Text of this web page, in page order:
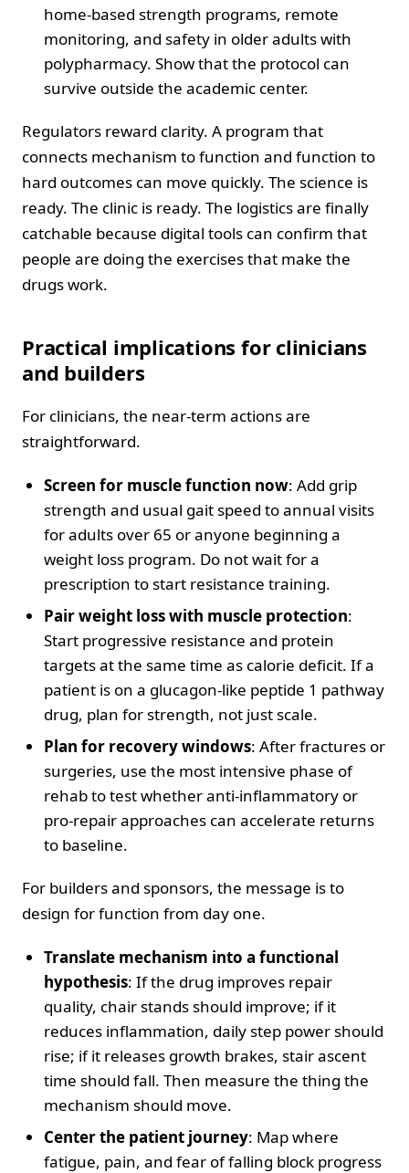
home-based strength programs, remote
monitoring, and safety in older adults with
polypharmacy. Show that the protocol can
survive outside the academic center.
Regulators reward clarity. A program that
connects mechanism to function and function to
hard outcomes can move quickly. The science is
ready. The clinic is ready. The logistics are finally
catchable because digital tools can confirm that
people are doing the exercises that make the
drugs work.
Practical implications for clinicians
and builders
For clinicians, the near-term actions are
straightforward.
Screen for muscle function now: Add grip
strength and usual gait speed to annual visits
for adults over 65 or anyone beginning a
weight loss program. Do not wait for a
prescription to start resistance training.
Pair weight loss with muscle protection:
Start progressive resistance and protein
targets at the same time as calorie deficit. If a
patient is on a glucagon-like peptide 1 pathway
drug, plan for strength, not just scale.
Plan for recovery windows: After fractures or
surgeries, use the most intensive phase of
rehab to test whether anti-inflammatory or
pro-repair approaches can accelerate returns
to baseline.
For builders and sponsors, the message is to
design for function from day one.
Translate mechanism into a functional
hypothesis: If the drug improves repair
quality, chair stands should improve; if it
reduces inflammation, daily step power should
rise; if it releases growth brakes, stair ascent
time should fall. Then measure the thing the
mechanism should move.
Center the patient journey: Map where
fatigue, pain, and fear of falling block progress